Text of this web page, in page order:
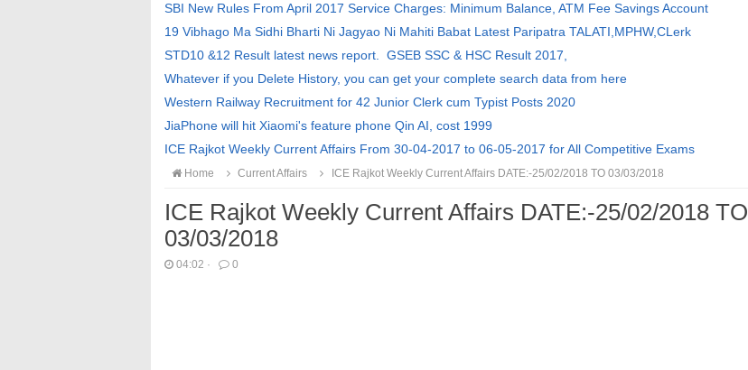
SBI New Rules From April 2017 Service Charges: Minimum Balance, ATM Fee Savings Account
19 Vibhago Ma Sidhi Bharti Ni Jagyao Ni Mahiti Babat Latest Paripatra TALATI,MPHW,CLerk
STD10 &12 Result latest news report. GSEB SSC & HSC Result 2017,
Whatever if you Delete History, you can get your complete search data from here
Western Railway Recruitment for 42 Junior Clerk cum Typist Posts 2020
JiaPhone will hit Xiaomi's feature phone Qin AI, cost 1999
ICE Rajkot Weekly Current Affairs From 30-04-2017 to 06-05-2017 for All Competitive Exams
Home Current Affairs ICE Rajkot Weekly Current Affairs DATE:-25/02/2018 TO 03/03/2018
ICE Rajkot Weekly Current Affairs DATE:-25/02/2018 TO
03/03/2018
04:02 · 0